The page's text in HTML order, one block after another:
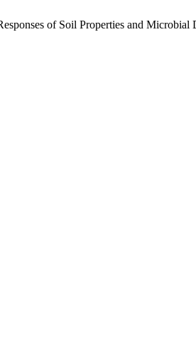
of Soil Properties and